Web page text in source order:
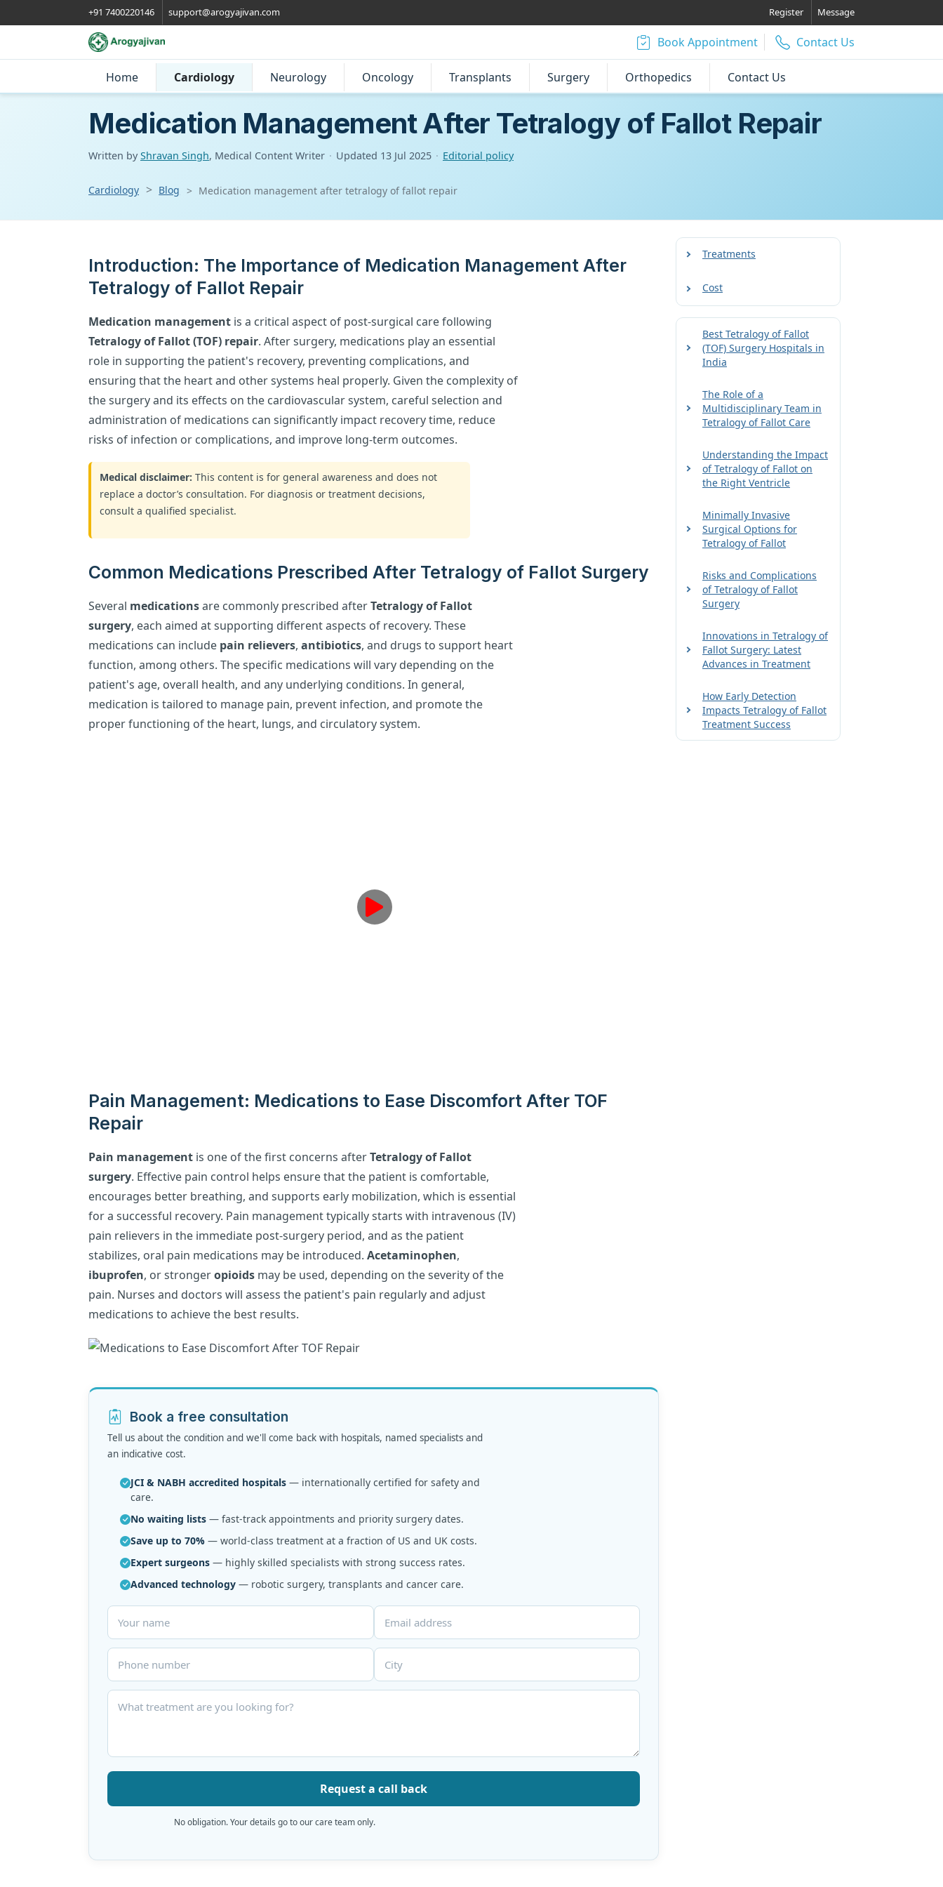
+91 7400220146 support@arogyajivan.com Register Message
Book Appointment Contact Us
Home Cardiology Neurology Oncology Transplants Surgery Orthopedics Contact Us
Medication Management After Tetralogy of Fallot Repair
Written byShravan Singh, Medical Content Writer · Updated 13 Jul 2025 · Editorial policy
Cardiology Blog Medication management after tetralogy of fallot repair
Introduction: The Importance of Medication Management After
Tetralogy of Fallot Repair
Medication management is a critical aspect of post-surgical care following
Tetralogy of Fallot (TOF) repair. After surgery, medications play an essential
role in supporting the patient's recovery, preventing complications, and
ensuring that the heart and other systems heal properly. Given the complexity of
the surgery and its effects on the cardiovascular system, careful selection and
administration of medications can significantly impact recovery time, reduce
risks of infection or complications, and improve long-term outcomes.
Medical disclaimer: This content is for general awareness and does not
replace a doctor’s consultation. For diagnosis or treatment decisions,
consult a qualified specialist.
Common Medications Prescribed After Tetralogy of Fallot Surgery
Several medicationsare commonly prescribed afterTetralogy of Fallot
surgery, each aimed at supporting different aspects of recovery. These
medications can include pain relievers, antibiotics, and drugs to support heart
function, among others. The specific medications will vary depending on the
patient's age, overall health, and any underlying conditions. In general,
medication is tailored to manage pain, prevent infection, and promote the
proper functioning of the heart, lungs, and circulatory system.
Pain Management: Medications to Ease Discomfort After TOF
Repair
Pain management is one of the first concerns afterTetralogy of Fallot
surgery. Effective pain control helps ensure that the patient is comfortable,
encourages better breathing, and supports early mobilization, which is essential
for a successful recovery. Pain management typically starts with intravenous (IV)
pain relievers in the immediate post-surgery period, and as the patient
stabilizes, oral pain medications may be introduced. Acetaminophen,
ibuprofen, or strongeropioids may be used, depending on the severity of the
pain. Nurses and doctors will assess the patient's pain regularly and adjust
medications to achieve the best results.
Book a free consultation
Tell us about the condition and we'll come back with hospitals, named specialists and
an indicative cost.
JCI & NABH accredited hospitals — internationally certified for safety and
care.
No waiting lists — fast-track appointments and priority surgery dates.
Save up to 70% — world-class treatment at a fraction of US and UK costs.
Expert surgeons — highly skilled specialists with strong success rates.
Advanced technology — robotic surgery, transplants and cancer care.
Request a call back
No obligation. Your details go to our care team only.
Treatments
Cost
Best Tetralogy of Fallot
(TOF) Surgery Hospitals in
India
The Role of a
Multidisciplinary Team in
Tetralogy of Fallot Care
Understanding the Impact
of Tetralogy of Fallot on
the Right Ventricle
Minimally Invasive
Surgical Options for
Tetralogy of Fallot
Risks and Complications
of Tetralogy of Fallot
Surgery
Innovations in Tetralogy of
Fallot Surgery: Latest
Advances in Treatment
How Early Detection
Impacts Tetralogy of Fallot
Treatment Success